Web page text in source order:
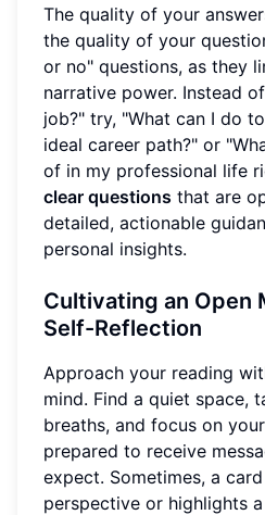
The quality of your
the quality of your
or no" questions, as they
narrative power. Instead
job?" try, "What can I do
ideal career path?" or
of in my professional life
clear questions that are
detailed, actionable
personal insights.
Cultivating an Open
Self-Reflection
Approach your reading
mind. Find a quiet space,
breaths, and focus on
prepared to receive
expect. Sometimes, a
perspective or highlights